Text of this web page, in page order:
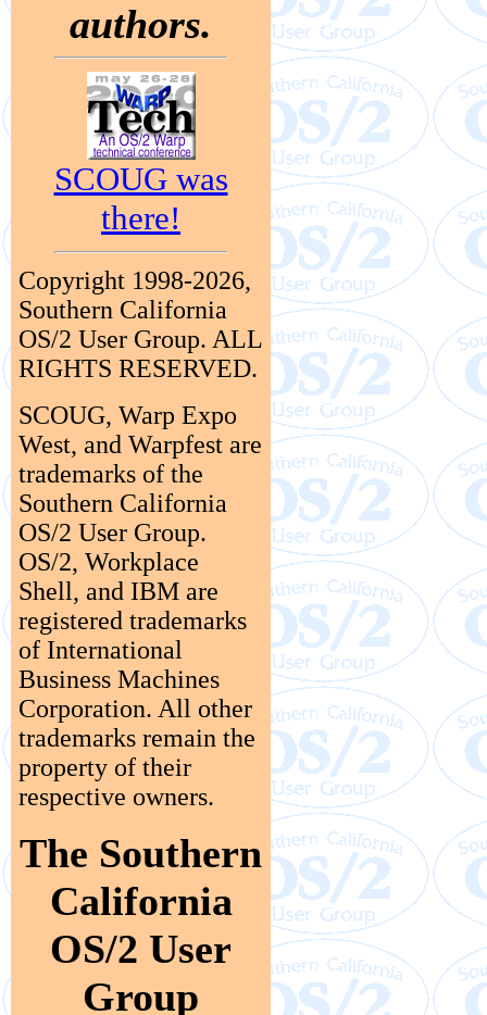
authors.
SCOUG was
there!
Copyright 1998-2026,
Southern California
OS/2 User Group. ALL
RIGHTS RESERVED.
SCOUG, Warp Expo
West, and Warpfest are
trademarks of the
Southern California
OS/2 User Group.
OS/2, Workplace
Shell, and IBM are
registered trademarks
of International
Business Machines
Corporation. All other
trademarks remain the
property of their
respective owners.
The Southern
California
OS/2 User
Group